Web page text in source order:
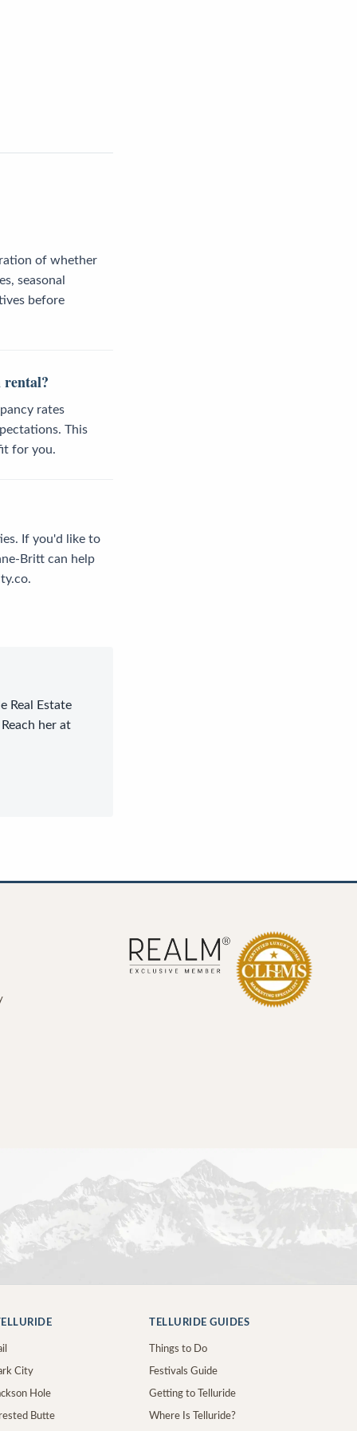
of whether
seasonal
before
rental?
rates
This
for you.
If you'd like to
Britt can help
Real Estate
her at
City
Hole
Butte
TELLURIDE GUIDES
Things to Do
Festivals Guide
Getting to Telluride
Where Is Telluride?